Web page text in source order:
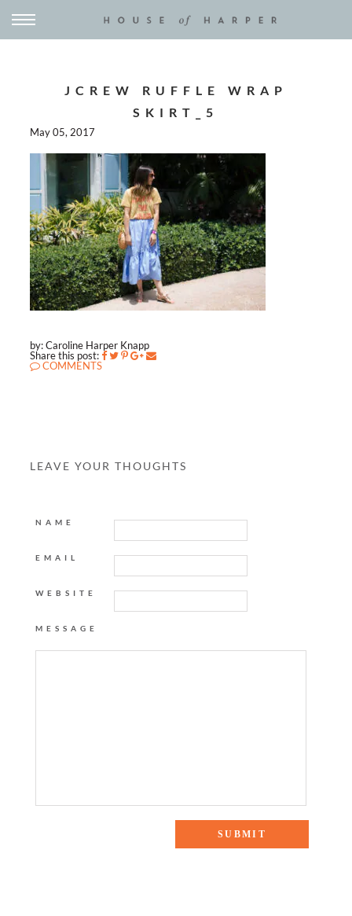
JCREW RUFFLE WRAP
SKIRT_5
May 05, 2017
by: Caroline Harper Knapp
Share this post:
COMMENTS
LEAVE YOUR THOUGHTS
NAME
EMAIL
WEBSITE
MESSAGE